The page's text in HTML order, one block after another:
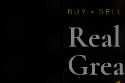
BUY •